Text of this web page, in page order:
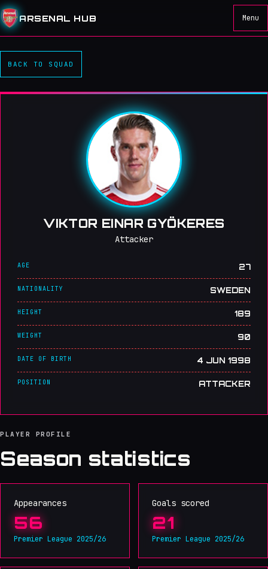
ARSENAL HUB Menu
BACK TO SQUAD
VIKTOR EINAR GYÖKERES
Attacker
AGE 27
NATIONALITY SWEDEN
HEIGHT 189
WEIGHT 90
DATE OF BIRTH 4 JUN 1998
POSITION ATTACKER
PLAYER PROFILE
Season statistics
Appearances
56
Premier League 2025/26
Goals scored
21
Premier League 2025/26